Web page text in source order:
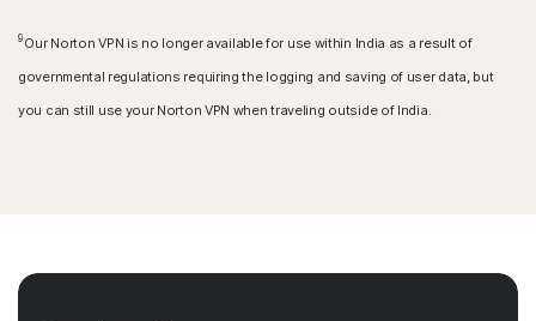
9 Our Norton VPN is no longer available for use within India as a result of
governmental regulations requiring the logging and saving of user data, but
you can still use your Norton VPN when traveling outside of India.